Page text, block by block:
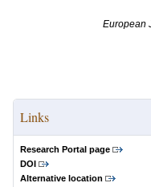
European
Links
Research Portal page
DOI
Alternative location